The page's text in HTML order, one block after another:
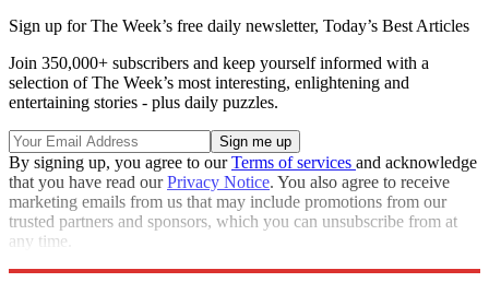
Sign up for The Week’s free daily newsletter, Today’s Best Articles
Join 350,000+ subscribers and keep yourself informed with a
selection of The Week’s most interesting, enlightening and
entertaining stories - plus daily puzzles.
By signing up, you agree to ourTerms of services and acknowledge
that you have read ourPrivacy Notice. You also agree to receive
marketing emails from us that may include promotions from our
trusted partners and sponsors, which you can unsubscribe from at
any time.